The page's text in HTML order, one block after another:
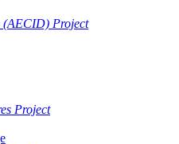
(AECID) Project
Project